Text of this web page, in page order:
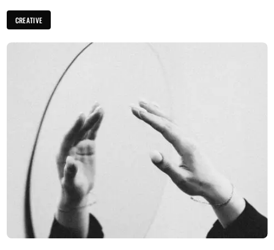
CREATIVE